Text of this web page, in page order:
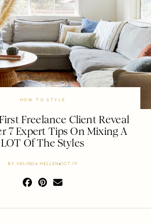
HOW TO STYLE
Freelance Client Reveal
7 Expert Tips On Mixing A
LOT Of The Styles
BY VELINDA HELLEN OCT 19